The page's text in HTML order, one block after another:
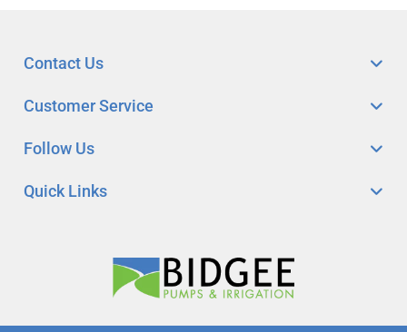
Quick Links
Customer Service
Follow Us
Contact Us